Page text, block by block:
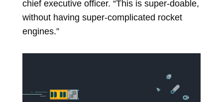
chief executive officer. “This is super-doable,
without having super-complicated rocket
engines.”